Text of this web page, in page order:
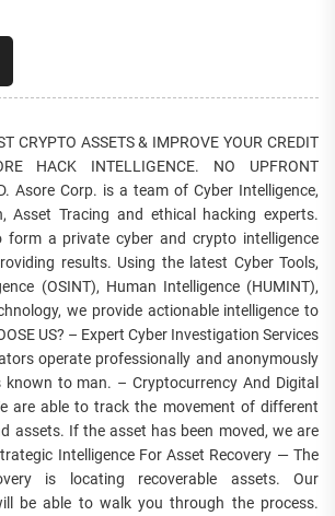
CRYPTO ASSETS & IMPROVE YOUR CREDIT
HACK INTELLIGENCE. NO UPFRONT
Asore Corp. is a team of Cyber Intelligence,
Asset Tracing and ethical hacking experts.
form a private cyber and crypto intelligence
results. Using the latest Cyber Tools,
(OSINT), Human Intelligence (HUMINT),
we provide actionable intelligence to
US? – Expert Cyber Investigation Services
operate professionally and anonymously
to man. – Cryptocurrency And Digital
are able to track the movement of different
assets. If the asset has been moved, we are
Intelligence For Asset Recovery — The
is locating recoverable assets. Our
be able to walk you through the process.